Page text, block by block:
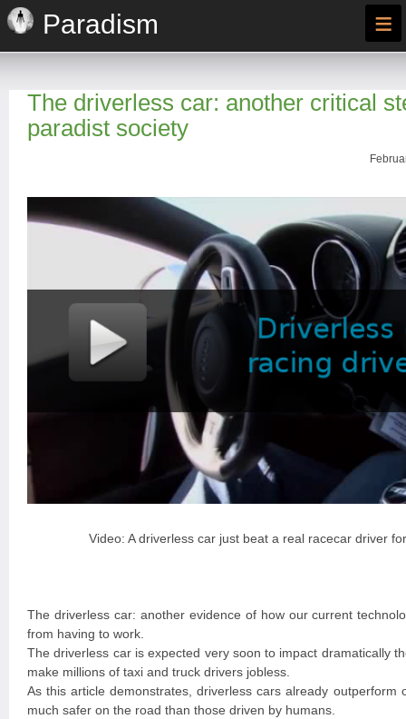
Paradism ≡
The driverless car: another critical
paradist society
Video: A driverless car just beat a real racecar driver
The driverless car: another evidence of how our current
from having to work.
The driverless car is expected very soon to impact dramatically
make millions of taxi and truck drivers jobless.
As this article demonstrates, driverless cars already outperform
much safer on the road than those driven by humans.